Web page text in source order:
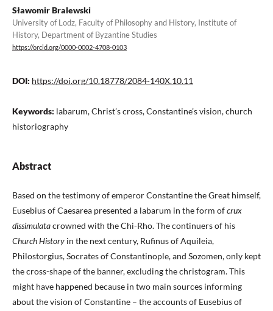
Sławomir Bralewski
University of Lodz, Faculty of Philosophy and History, Institute of
History, Department of Byzantine Studies
https://orcid.org/0000-0002-4708-0103
DOI: https://doi.org/10.18778/2084-140X.10.11
Keywords: labarum, Christ’s cross, Constantine’s vision, church
historiography
Abstract
Based on the testimony of emperor Constantine the Great himself,
Eusebius of Caesarea presented a labarum in the form ofcrux
dissimulatacrowned with the Chi-Rho. The continuers of his
Church History in the next century, Rufinus of Aquileia,
Philostorgius, Socrates of Constantinople, and Sozomen, only kept
the cross-shape of the banner, excluding the christogram. This
might have happened because in two main sources informing
about the vision of Constantine – the accounts of Eusebius of